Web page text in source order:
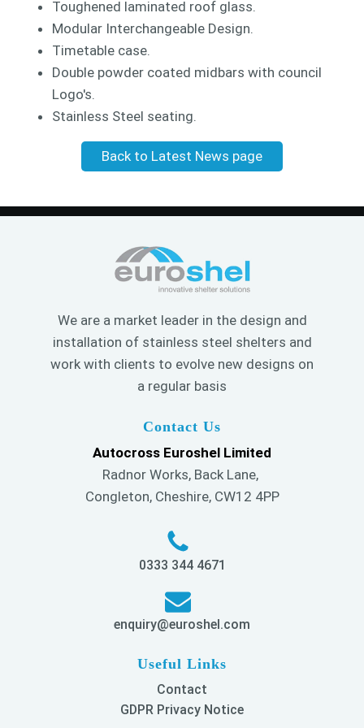
Toughened laminated roof glass.
Modular Interchangeable Design.
Timetable case.
Double powder coated midbars with council
Logo's.
Stainless Steel seating.
Back to Latest News page
We are a market leader in the design and
installation of stainless steel shelters and
work with clients to evolve new designs on
a regular basis
Contact Us
Autocross Euroshel Limited
Radnor Works, Back Lane,
Congleton, Cheshire, CW12 4PP
0333 344 4671
enquiry@euroshel.com
Useful Links
Contact
GDPR Privacy Notice